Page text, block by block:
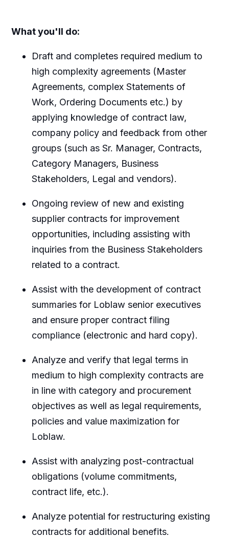
What you'll do:
Draft and completes required medium to
high complexity agreements (Master
Agreements, complex Statements of
Work, Ordering Documents etc.) by
applying knowledge of contract law,
company policy and feedback from other
groups (such as Sr. Manager, Contracts,
Category Managers, Business
Stakeholders, Legal and vendors).
Ongoing review of new and existing
supplier contracts for improvement
opportunities, including assisting with
inquiries from the Business Stakeholders
related to a contract.
Assist with the development of contract
summaries for Loblaw senior executives
and ensure proper contract filing
compliance (electronic and hard copy).
Analyze and verify that legal terms in
medium to high complexity contracts are
in line with category and procurement
objectives as well as legal requirements,
policies and value maximization for
Loblaw.
Assist with analyzing post-contractual
obligations (volume commitments,
contract life, etc.).
Analyze potential for restructuring existing
contracts for additional benefits.